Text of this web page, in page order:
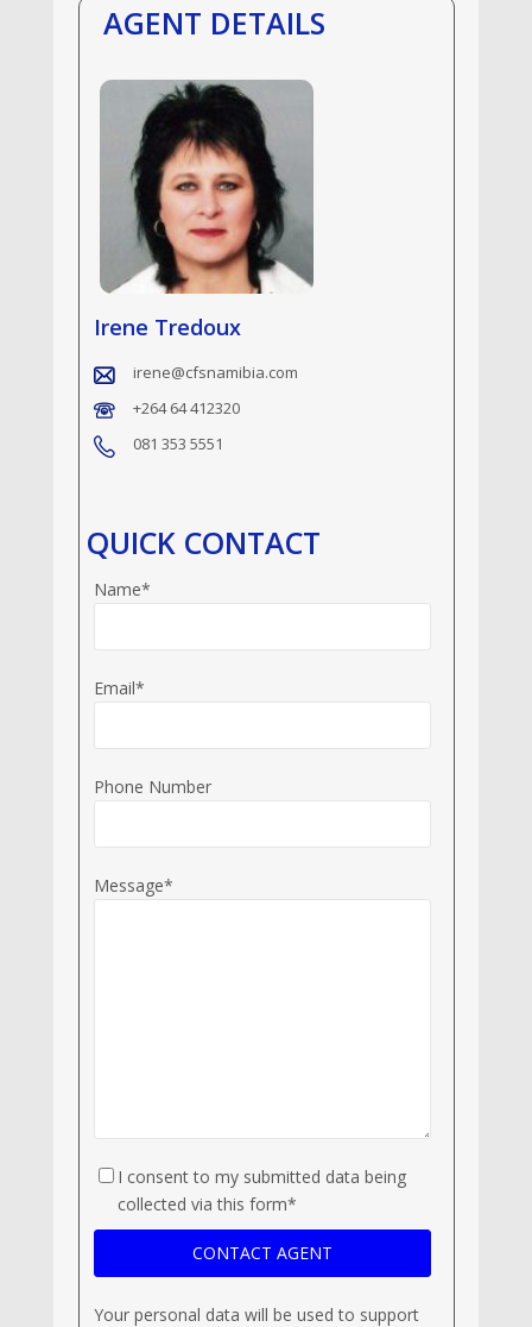
AGENT DETAILS
Irene Tredoux
irene@cfsnamibia.com
+264 64 412320
081 353 5551
QUICK CONTACT
Name*
Email*
Phone Number
Message*
I consent to my submitted data being
collected via this form*
Your personal data will be used to support